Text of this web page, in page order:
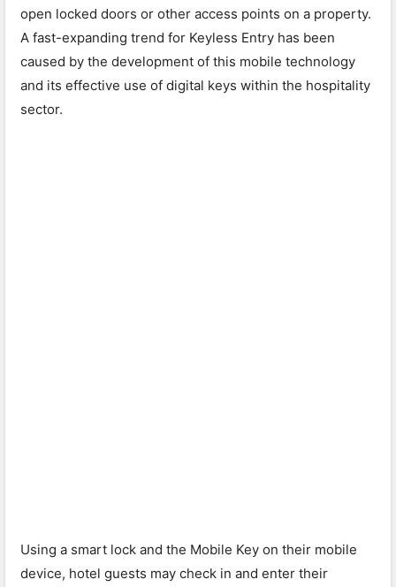
open locked doors or other access points on a property.
A fast-expanding trend for Keyless Entry has been
caused by the development of this mobile technology
and its effective use of digital keys within the hospitality
sector.
Using a smart lock and the Mobile Key on their mobile
device, hotel guests may check in and enter their